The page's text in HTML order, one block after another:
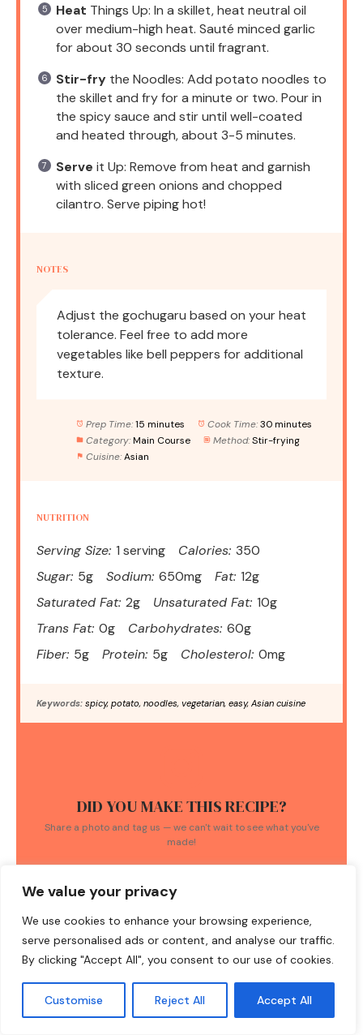
We value your privacy
We use cookies to enhance your browsing experience,
serve personalised ads or content, and analyse our traffic.
By clicking "Accept All", you consent to our use of cookies.
Customise Reject All Accept All
Heat Things Up: In a skillet, heat neutral oil
over medium-high heat. Sauté minced garlic
for about 30 seconds until fragrant.
Stir-fry the Noodles: Add potato noodles to
the skillet and fry for a minute or two. Pour in
the spicy sauce and stir until well-coated
and heated through, about 3-5 minutes.
Serve it Up: Remove from heat and garnish
with sliced green onions and chopped
cilantro. Serve piping hot!
NOTES
Adjust the gochugaru based on your heat
tolerance. Feel free to add more
vegetables like bell peppers for additional
texture.
Prep Time: 15 minutes Cook Time: 30 minutes
Category: Main Course Method: Stir-frying
Cuisine: Asian
NUTRITION
Serving Size: 1 serving Calories: 350
Sugar: 5g Sodium: 650mg Fat: 12g
Saturated Fat: 2g Unsaturated Fat: 10g
Trans Fat: 0g Carbohydrates: 60g
Fiber: 5g Protein: 5g Cholesterol: 0mg
Keywords: spicy, potato, noodles, vegetarian, easy, Asian cuisine
DID YOU MAKE THIS RECIPE?
Share a photo and tag us — we can't wait to see what you've
made!
TAGS:
Asian cuisine/potato recipes/quick meals/spicy noodles/
vegetarian dishes